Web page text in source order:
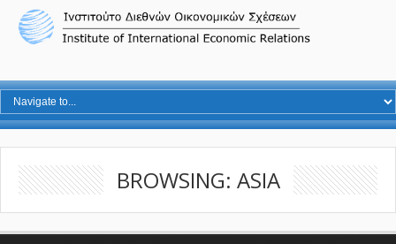
BROWSING: ASIA